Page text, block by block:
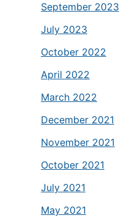
September 2023
July 2023
October 2022
April 2022
March 2022
December 2021
November 2021
October 2021
July 2021
May 2021